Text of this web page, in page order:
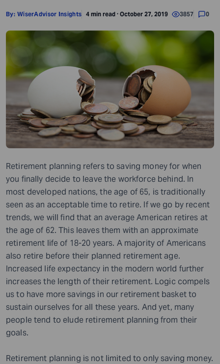
By: WiserAdvisor Insights 4 min read · October 27, 2019 3857 0
Retirement planning refers to saving money for when
you finally decide to leave the workforce behind. In
most developed nations, the age of 65, is traditionally
seen as an acceptable time to retire. If we go by recent
trends, we will find that an average American retires at
the age of 62. This leaves them with an approximate
retirement life of 18-20 years. A majority of Americans
also retire before their planned retirement age.
Increased life expectancy in the modern world further
increases the length of their retirement. Logic compels
us to have more savings in our retirement basket to
sustain ourselves for all these years. And yet, many
people tend to elude retirement planning from their
goals.
Retirement planning is not limited to only saving money.